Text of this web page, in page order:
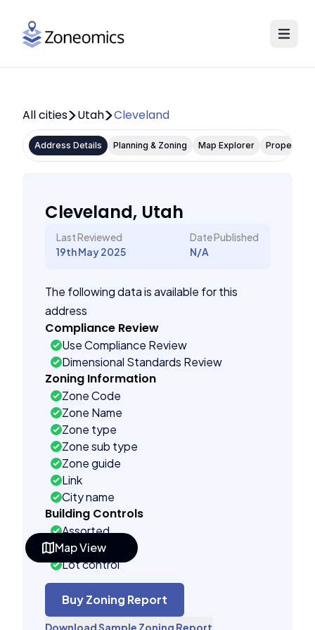
Map View
All cities Utah Cleveland
Address Details Planning & Zoning Map Explorer Property
Cleveland, Utah
Last Reviewed
19th May 2025
Date Published
N/A
The following data is available for this
address
Compliance Review
Use Compliance Review
Dimensional Standards Review
Zoning Information
Zone Code
Zone Name
Zone type
Zone sub type
Zone guide
Link
City name
Building Controls
Assorted
Far control
Lot control
Density control
Coverage control
Pervious control
Buy Zoning Report
Download Sample Zoning Report